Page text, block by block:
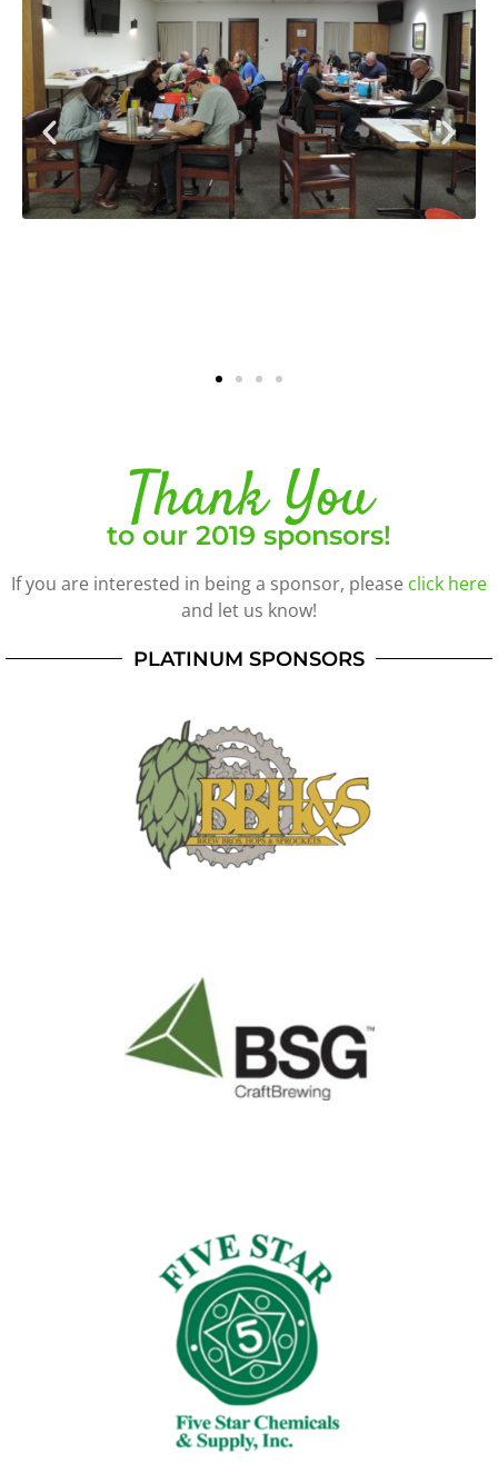
Thank You
to our 2019 sponsors!
If you are interested in being a sponsor, please click here
and let us know!
PLATINUM SPONSORS